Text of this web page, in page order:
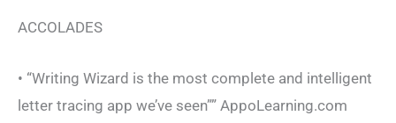
ACCOLADES
• “Writing Wizard is the most complete and intelligent
letter tracing app we’ve seen”” AppoLearning.com